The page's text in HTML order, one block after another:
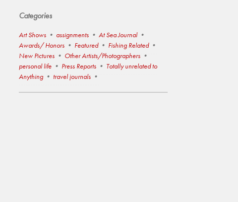
Categories
Art Shows assignments
At Sea Journal
Awards/ Honors
Featured
Fishing Related
New Pictures
Other Artists/Photographers
personal life
Press Reports
Totally unrelated to
Anything
travel journals